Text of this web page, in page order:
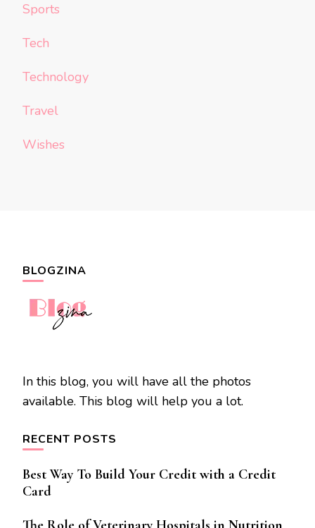
Sports
Tech
Technology
Travel
Wishes
BLOGZINA
In this blog, you will have all the photos
available. This blog will help you a lot.
RECENT POSTS
Best Way To Build Your Credit with a Credit
Card